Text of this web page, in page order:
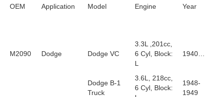
OEM Application Model Engine Year
M2090 Dodge Dodge VC
3.3L ,201cc,
6 Cyl, Block:
L
1940…
Dodge B-1
Truck
3.6L, 218cc,
6 Cyl, Block:
1948-
1949